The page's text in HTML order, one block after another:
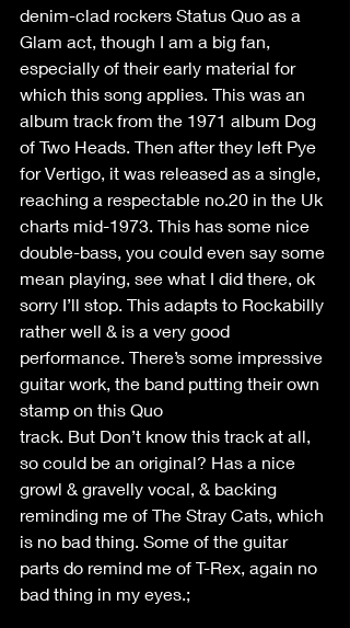
denim-clad rockers Status Quo as a
Glam act, though I am a big fan,
especially of their early material for
which this song applies. This was an
album track from the 1971 album Dog
of Two Heads. Then after they left Pye
for Vertigo, it was released as a single,
reaching a respectable no.20 in the Uk
charts mid-1973. This has some nice
double-bass, you could even say some
mean playing, see what I did there, ok
sorry I’ll stop. This adapts to Rockabilly
rather well & is a very good
performance. There’s some impressive
guitar work, the band putting their own
stamp on this Quo
track. But Don’t know this track at all,
so could be an original? Has a nice
growl & gravelly vocal, & backing
reminding me of The Stray Cats, which
is no bad thing. Some of the guitar
parts do remind me of T-Rex, again no
bad thing in my eyes.;